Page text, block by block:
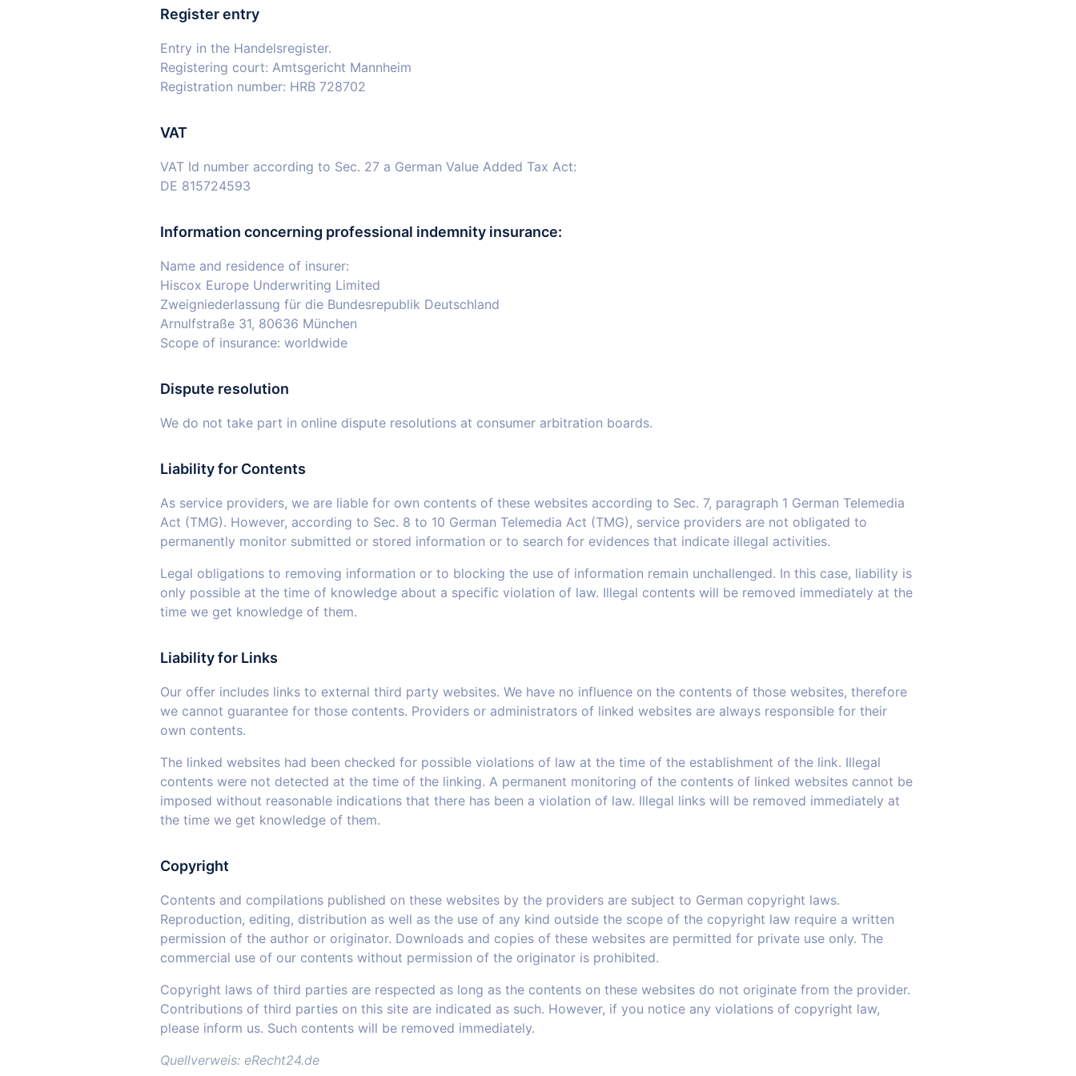
Register entry
Entry in the Handelsregister.
Registering court: Amtsgericht Mannheim
Registration number: HRB 728702
VAT
VAT Id number according to Sec. 27 a German Value Added Tax Act:
DE 815724593
Information concerning professional indemnity insurance:
Name and residence of insurer:
Hiscox Europe Underwriting Limited
Zweigniederlassung für die Bundesrepublik Deutschland
Arnulfstraße 31, 80636 München
Scope of insurance: worldwide
Dispute resolution
We do not take part in online dispute resolutions at consumer arbitration boards.
Liability for Contents
As service providers, we are liable for own contents of these websites according to Sec. 7, paragraph 1 German Telemedia
Act (TMG). However, according to Sec. 8 to 10 German Telemedia Act (TMG), service providers are not obligated to
permanently monitor submitted or stored information or to search for evidences that indicate illegal activities.
Legal obligations to removing information or to blocking the use of information remain unchallenged. In this case, liability is
only possible at the time of knowledge about a specific violation of law. Illegal contents will be removed immediately at the
time we get knowledge of them.
Liability for Links
Our offer includes links to external third party websites. We have no influence on the contents of those websites, therefore
we cannot guarantee for those contents. Providers or administrators of linked websites are always responsible for their
own contents.
The linked websites had been checked for possible violations of law at the time of the establishment of the link. Illegal
contents were not detected at the time of the linking. A permanent monitoring of the contents of linked websites cannot be
imposed without reasonable indications that there has been a violation of law. Illegal links will be removed immediately at
the time we get knowledge of them.
Copyright
Contents and compilations published on these websites by the providers are subject to German copyright laws.
Reproduction, editing, distribution as well as the use of any kind outside the scope of the copyright law require a written
permission of the author or originator. Downloads and copies of these websites are permitted for private use only. The
commercial use of our contents without permission of the originator is prohibited.
Copyright laws of third parties are respected as long as the contents on these websites do not originate from the provider.
Contributions of third parties on this site are indicated as such. However, if you notice any violations of copyright law,
please inform us. Such contents will be removed immediately.
Quellverweis: eRecht24.de